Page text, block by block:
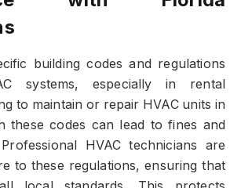
building codes and regulations
systems, especially in rental
to maintain or repair HVAC units in
these codes can lead to fines and
HVAC technicians are
to these regulations, ensuring that